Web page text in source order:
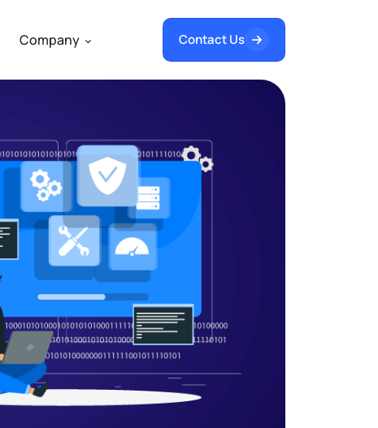
Company Contact Us